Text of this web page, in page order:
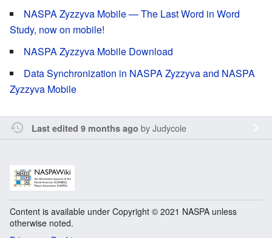
NASPA Zyzzyva Mobile — The Last Word in Word
Study, now on mobile!
NASPA Zyzzyva Mobile Download
Data Synchronization in NASPA Zyzzyva and NASPA
Zyzzyva Mobile
Last edited 9 months ago byJudycole
Content is available under Copyright © 2021 NASPA unless
otherwise noted.